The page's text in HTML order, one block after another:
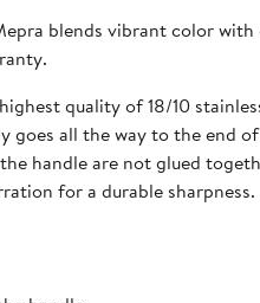
blends vibrant color
quality of 18/10
goes all the way to the end
handle are not glued
for a durable sharpness.